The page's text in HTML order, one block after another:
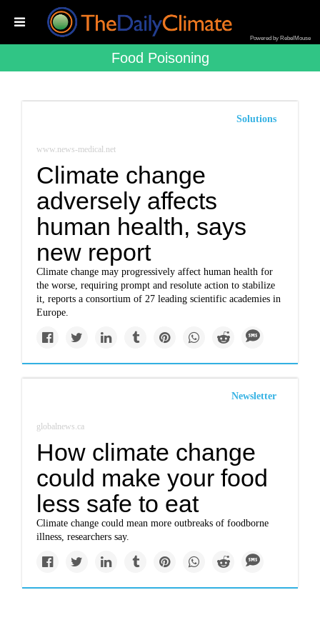
Powered by RebelMouse
Food Poisoning
Solutions
www.news-medical.net
Climate change
adversely affects
human health, says
new report
Climate change may progressively affect human health for
the worse, requiring prompt and resolute action to stabilize
it, reports a consortium of 27 leading scientific academies in
Europe.
Newsletter
globalnews.ca
How climate change
could make your food
less safe to eat
Climate change could mean more outbreaks of foodborne
illness, researchers say.